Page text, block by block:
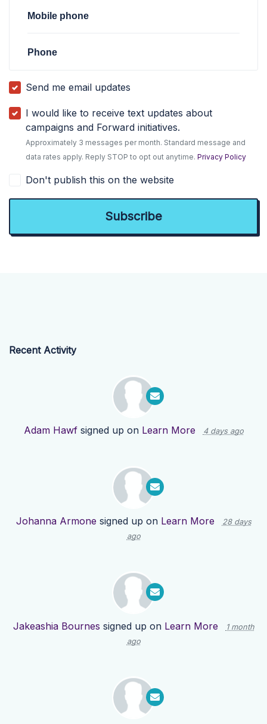
Mobile phone
Phone
Send me email updates
I would like to receive text updates about
campaigns and Forward initiatives.
Approximately 3 messages per month. Standard message and
data rates apply. Reply STOP to opt out anytime.Privacy Policy
Don't publish this on the website
Recent Activity
Adam Hawfsigned up on Learn More 4 days ago
Johanna Armone signed up on Learn More
28 days
ago
Jakeashia Bournes signed up on Learn More
1 month
ago